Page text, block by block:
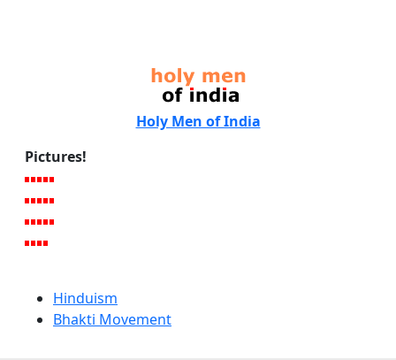
Holy Men of India
Pictures!
Hinduism
Bhakti Movement